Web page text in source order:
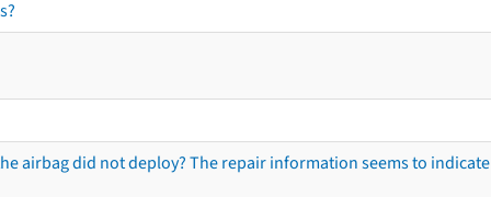
airbag did not deploy? The repair information seems to